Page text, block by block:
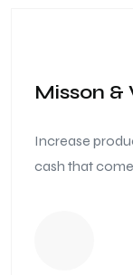
Misson &
Increase
cash that